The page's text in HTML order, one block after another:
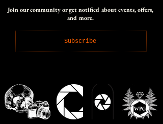
Join our community or get notified about events, offers,
and more.
Subscribe